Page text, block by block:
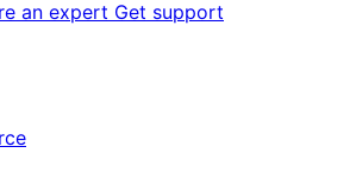
an expert Get support